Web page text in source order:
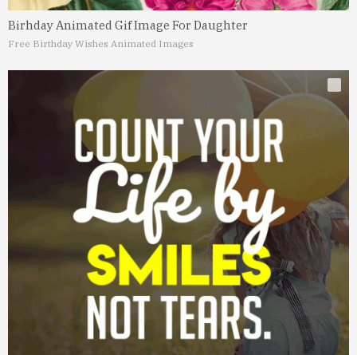
Birhday Animated Gif Image For Daughter
Free Birthday Wishes Animated Images